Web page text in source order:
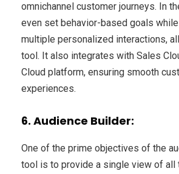
omnichannel customer journeys. In
even set behavior-based goals
multiple personalized interactions,
tool. It also integrates with Sales
Cloud platform, ensuring smooth
experiences.
6. Audience Builder:
One of the prime objectives of the
tool is to provide a single view of all